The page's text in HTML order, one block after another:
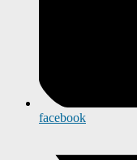
facebook